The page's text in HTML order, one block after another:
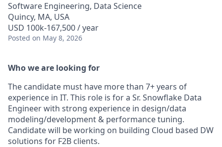
Software Engineering, Data Science
Quincy, MA, USA
USD 100k-167,500 / year
Posted on May 8, 2026
Who we are looking for
The candidate must have more than 7+ years of
experience in IT. This role is for a Sr. Snowflake Data
Engineer with strong experience in design/data
modeling/development & performance tuning.
Candidate will be working on building Cloud based DW
solutions for F2B clients.